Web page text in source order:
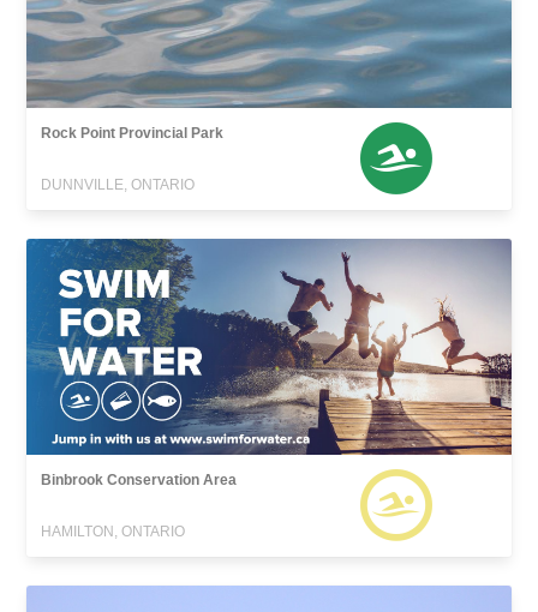
Rock Point Provincial Park
DUNNVILLE, ONTARIO
Binbrook Conservation Area
HAMILTON, ONTARIO